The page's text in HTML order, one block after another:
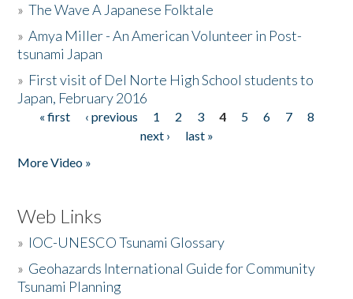
»The Wave A Japanese Folktale
»Amya Miller - An American Volunteer in Post-
tsunami Japan
» First visit of Del Norte High School students to
Japan, February 2016
Pages
« first ‹ previous 1 2 3 4 5 6 7
8
next ›
last »
More Video »
Web Links
» IOC-UNESCO Tsunami Glossary
» Geohazards International Guide for Community
Tsunami Planning